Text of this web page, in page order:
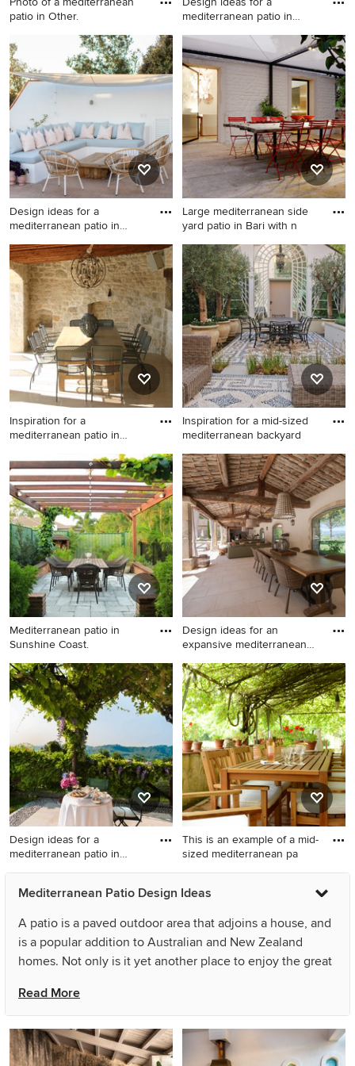
patio in Other.
Photo of a mediterranean
patio in Other.
mediterranean patio in
Design ideas for a
mediterranean patio in Other.
Design ideas for a
mediterranean patio in
Design ideas for a
mediterranean patio in
Dorset.
Large mediterranean side
yard patio in Bari with n
Large mediterranean side
yard patio in Bari with natural
stone pavers and a
gazebo/cabana.
Inspiration for a
mediterranean patio in
Inspiration for a
mediterranean patio in
London with a roof
extension.
Inspiration for a mid-sized
mediterranean backyard
Inspiration for a mid-sized
mediterranean backyard
patio in Hertfordshire with no
cover and a container
garden.
Mediterranean patio in
Sunshine Coast.
Mediterranean patio in
Sunshine Coast.
Design ideas for an
expansive mediterranean
Design ideas for an
expansive mediterranean
patio in Other with a roof
extension.
Design ideas for a
mediterranean patio in
Design ideas for a
mediterranean patio in
This is an example of a mid-
sized mediterranean pa
This is an example of a mid-
sized mediterranean patio in
and a pergola.
Mediterranean Patio Design Ideas
A patio is a paved outdoor area that adjoins a house, and
is a popular addition to Australian and New Zealand
homes. Not only is it yet another place to enjoy the great
landscaping
living space, Mediterranean patios and courtyards can
serve multiple functions. If you add outdoor furniture
such as lounge chairs and a sofa, a barbecue or outdoor
Read More